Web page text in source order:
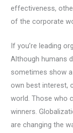
effectiveness,
of the corporate
If you’re leading
Although humans
sometimes show
own best interest,
world. Those who
winners.
are changing the